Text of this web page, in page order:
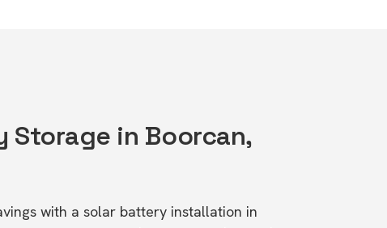
Storage in Boorcan,
with a solar battery installation in